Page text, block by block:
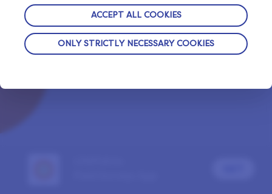
ACCEPT ALL COOKIES
ONLY STRICTLY NECESSARY COOKIES